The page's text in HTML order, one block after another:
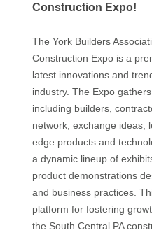
Construction Expo!
The York Builders
Construction Expo is a
latest innovations and
industry. The Expo
including builders,
network, exchange ideas,
edge products and
a dynamic lineup of
product demonstrations
and business practices.
platform for fostering
the South Central PA